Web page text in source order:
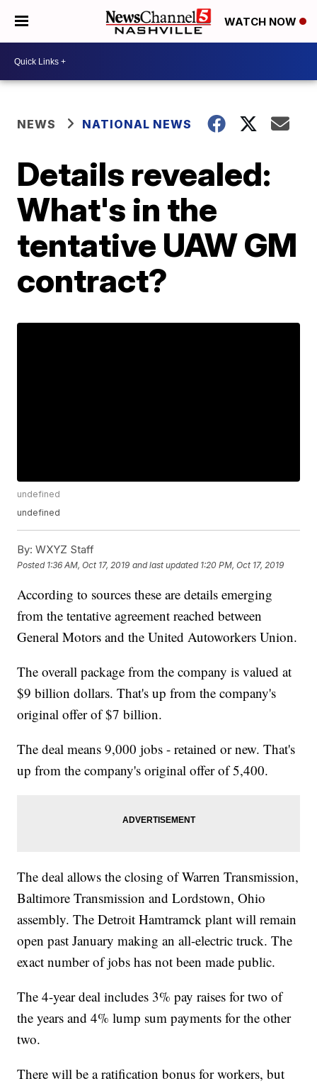
WATCH NOW
NEWS NATIONAL NEWS
Details revealed:
What's in the
tentative UAW GM
contract?
undefined
undefined
By: WXYZ Staff
Posted 1:36 AM, Oct 17, 2019 and last updated 1:20 PM, Oct 17, 2019
According to sources these are details emerging
from the tentative agreement reached between
General Motors and the United Autoworkers Union.
The overall package from the company is valued at
$9 billion dollars. That's up from the company's
original offer of $7 billion.
The deal means 9,000 jobs - retained or new. That's
up from the company's original offer of 5,400.
The deal allows the closing of Warren Transmission,
Baltimore Transmission and Lordstown, Ohio
assembly. The Detroit Hamtramck plant will remain
open past January making an all-electric truck. The
exact number of jobs has not been made public.
The 4-year deal includes 3% pay raises for two of
the years and 4% lump sum payments for the other
two.
There will be a ratification bonus for workers, but